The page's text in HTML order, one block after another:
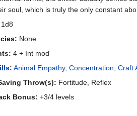
soul, which is truly the only constant
1d8
None
4 + Int mod
: Animal Empathy, Concentration, Craft
Throw(s): Fortitude, Reflex
Bonus: +3/4 levels